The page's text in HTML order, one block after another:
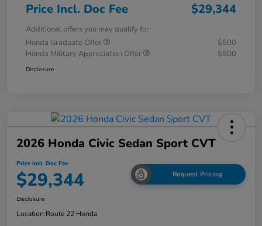
Price Incl. Doc Fee $29,344
Additional offers you may qualify for
Honda Graduate Offer
$500
Honda Military Appreciation Offer
$500
Disclosure
2026 Honda Civic Sedan Sport CVT
Price Incl. Doc Fee
$29,344 Request Pricing
Disclosure
Location:Route 22 Honda